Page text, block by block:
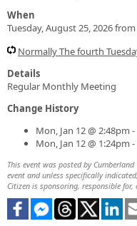
When
Tuesday, August 25, 2026
Normally The fourth
Details
Regular Monthly Meeting
Change History
Mon, Jan 12 @ 2:48pm
Mon, Jan 12 @ 1:24pm
This event was posted by
event and unless specifically
Citizen is sponsoring, responsible for,